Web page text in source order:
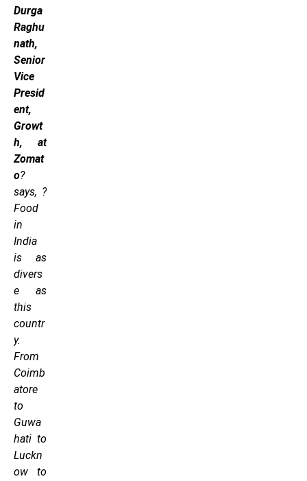
Durga
Raghu
nath,
Senior
Vice
Presid
ent,
Growt
h, at
Zomat
o?
says, ?
Food
in
India
is as
divers
e as
this
countr
y.
From
Coimb
atore
to
Guwa
hati to
Luckn
ow to